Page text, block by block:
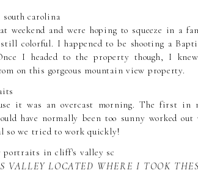
weekend and were hoping to squeeze in a
colorful. I happened to be shooting a
I headed to the property though, I
on this gorgeous mountain view property.
it was an overcast morning. The first in
have normally been too sunny worked
so we tried to work quickly!
VALLEY LOCATED WHERE I TOOK